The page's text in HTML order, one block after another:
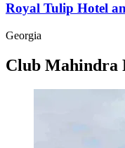
Royal Tulip Hotel
Georgia
Club Mahindra